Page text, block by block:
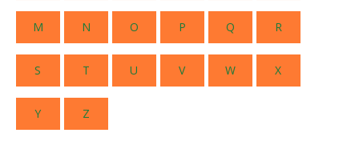
M N O P Q R
S T U V W X
Y Z